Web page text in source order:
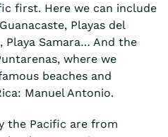
first. Here we can include
Playas del
Playa Samara… And the
where we
beaches and
Manuel Antonio.
the Pacific are from